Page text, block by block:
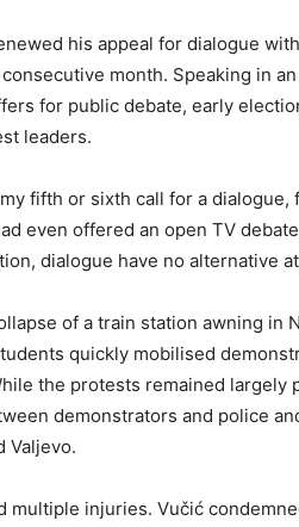
his appeal for dialogue
month. Speaking in an
for public debate, early
leaders.
fifth or sixth call for a dialogue,
even offered an open TV
dialogue have no alternative at
of a train station awning in
quickly mobilised
the protests remained largely
demonstrators and police
Valjevo.
injuries. Vučić